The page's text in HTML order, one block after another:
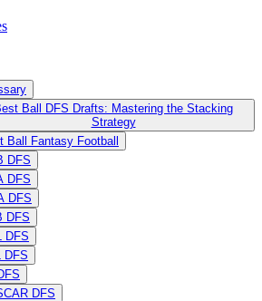
Ball DFS Drafts: Mastering the Stacking
Strategy
Ball Fantasy Football
DFS
DFS
DFS
DFS
DFS
DFS
DFS